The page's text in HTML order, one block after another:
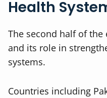
Health
The second half of the
and its role in
systems.
Countries including